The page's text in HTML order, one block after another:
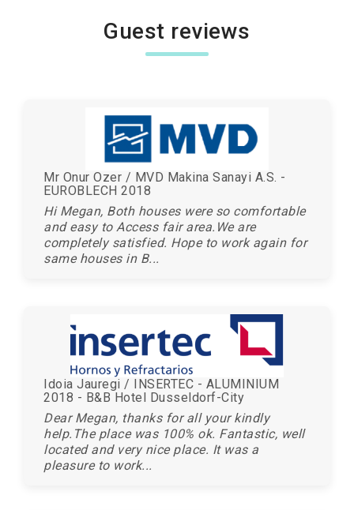
Guest reviews
Mr Onur Ozer / MVD Makina Sanayi A.S. -
EUROBLECH 2018
Hi Megan, Both houses were so comfortable
and easy to Access fair area.We are
completely satisfied. Hope to work again for
same houses in B...
Idoia Jauregi / INSERTEC - ALUMINIUM
2018 - B&B Hotel Dusseldorf-City
Dear Megan, thanks for all your kindly
help.The place was 100% ok. Fantastic, well
located and very nice place. It was a
pleasure to work...